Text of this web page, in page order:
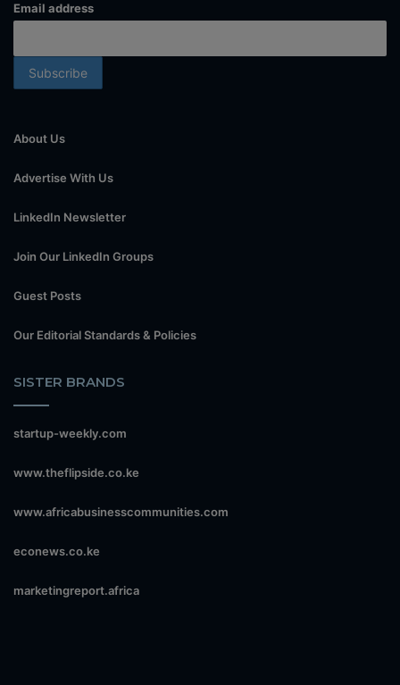
Email address
About Us
Advertise With Us
LinkedIn Newsletter
Join Our LinkedIn Groups
Guest Posts
Our Editorial Standards & Policies
SISTER BRANDS
startup-weekly.com
www.theflipside.co.ke
www.africabusinesscommunities.com
econews.co.ke
marketingreport.africa